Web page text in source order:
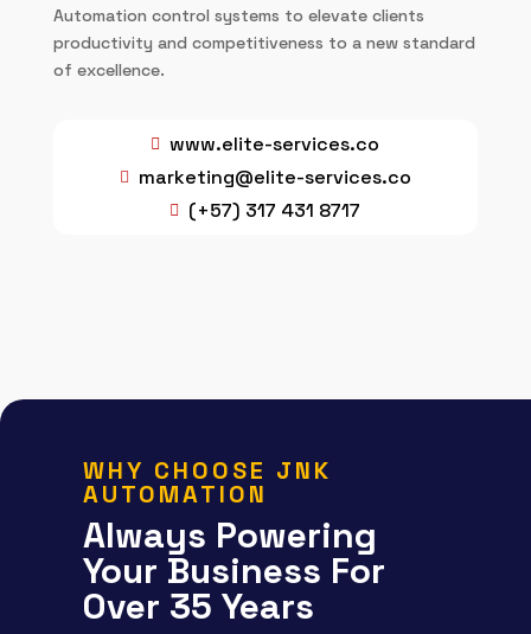
Automation control systems to elevate clients
productivity and competitiveness to a new standard
of excellence.
 www.elite-services.co
 marketing@elite-services.co
 (+57) 317 431 8717
WHY CHOOSE JNK
AUTOMATION
Always Powering
Your Business For
Over 35 Years